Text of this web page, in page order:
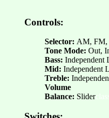
Controls:
Selector: AM, FM,
Tone Mode: Out,
Bass: Independent
Mid: Independent
Treble:
Volume
Balance: Slider